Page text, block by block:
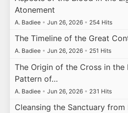
Atonement
A. Badiee • Jun 26, 2026 • 254 Hits
The Timeline of the Great
A. Badiee • Jun 26, 2026 • 251 Hits
The Origin of the Cross in the
Pattern of…
A. Badiee • Jun 26, 2026 • 231 Hits
Cleansing the Sanctuary from